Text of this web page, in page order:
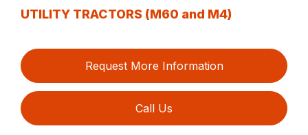
UTILITY TRACTORS (M60 and M4)
Request More Information
Call Us